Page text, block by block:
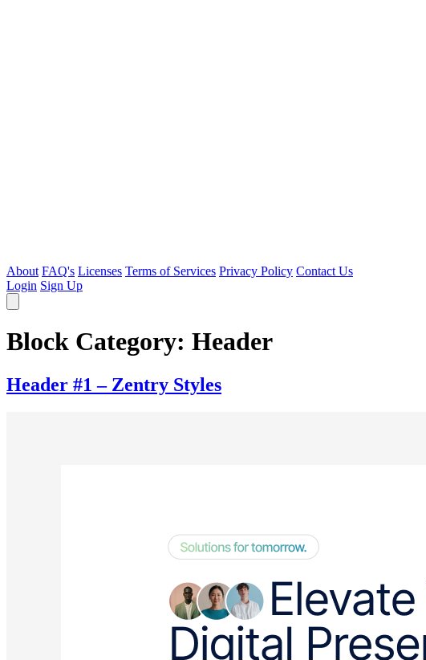
About FAQ's Licenses Terms of Services Privacy Policy Contact Us
Login Sign Up
Block Category: Header
Header #1 – Zentry Styles